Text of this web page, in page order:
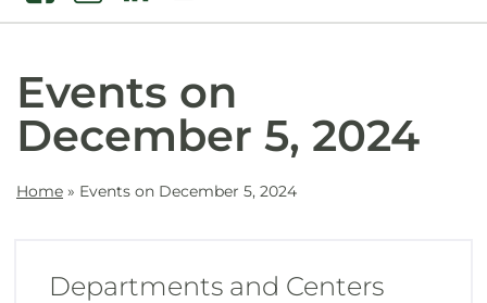
Events on
December 5, 2024
Home » Events on December 5, 2024
Departments and Centers